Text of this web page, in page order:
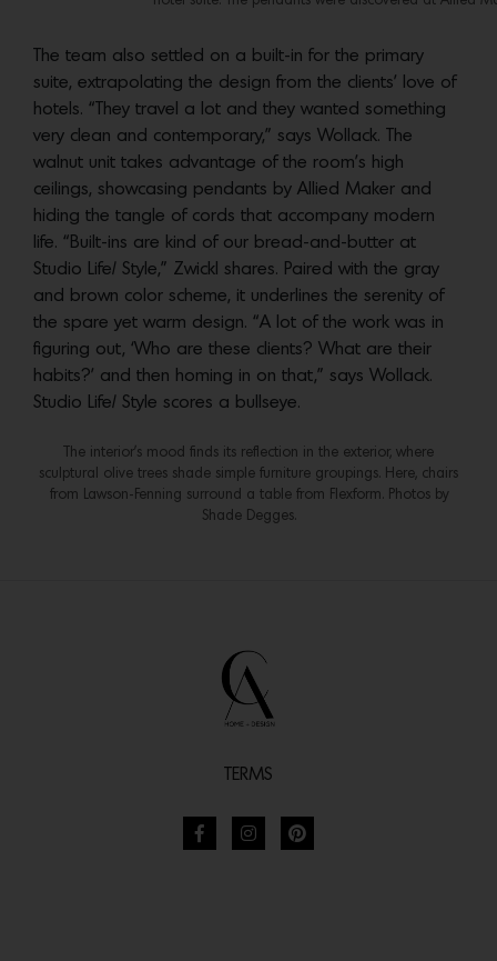
The team also settled on a built-in for the primary
suite, extrapolating the design from the clients’ love of
hotels. “They travel a lot and they wanted something
very clean and contemporary,” says Wollack. The
walnut unit takes advantage of the room’s high
ceilings, showcasing pendants by Allied Maker and
hiding the tangle of cords that accompany modern
life. “Built-ins are kind of our bread-and-butter at
Studio Life/ Style,” Zwickl shares. Paired with the gray
and brown color scheme, it underlines the serenity of
the spare yet warm design. “A lot of the work was in
figuring out, ‘Who are these clients? What are their
habits?’ and then homing in on that,” says Wollack.
Studio Life/ Style scores a bullseye.
The interior’s mood finds its reflection in the exterior, where
sculptural olive trees shade simple furniture groupings. Here, chairs
from Lawson-Fenning surround a table from Flexform. Photos by
Shade Degges.
TERMS